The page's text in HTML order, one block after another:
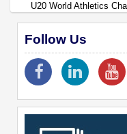
U20 World Athletics
Follow Us